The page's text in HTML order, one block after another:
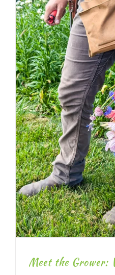
Meet the Grower: